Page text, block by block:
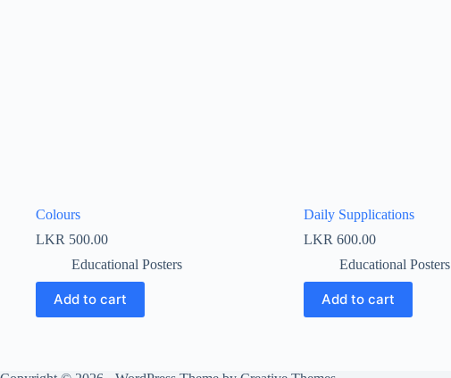
Colours
LKR 500.00
Educational Posters
Add to cart
Daily Supplications
LKR 600.00
Educational Posters
Add to cart